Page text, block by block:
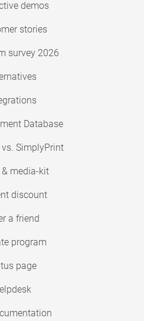
demos
stories
survey 2026
Database
SimplyPrint
& media-kit
discount
a friend
program
page